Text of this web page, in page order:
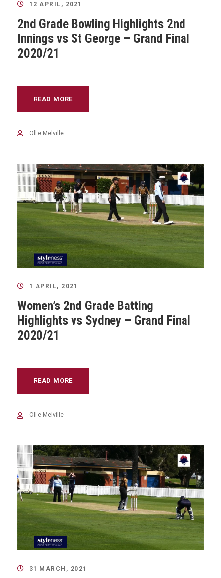
12 APRIL, 2021
2nd Grade Bowling Highlights 2nd
Innings vs St George – Grand Final
2020/21
READ MORE
Ollie Melville
1 APRIL, 2021
Women’s 2nd Grade Batting
Highlights vs Sydney – Grand Final
2020/21
READ MORE
Ollie Melville
31 MARCH, 2021